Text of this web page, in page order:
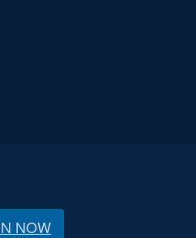
NOW